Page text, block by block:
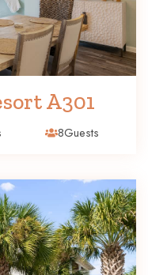
A301
8Guests